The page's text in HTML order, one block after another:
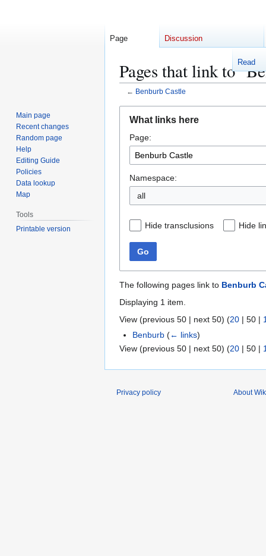
Pages that link to
← Benburb Castle
navigation
search
What links here
Page:
Namespace:
Hide transclusions Hide
Go
The following pages link to Benburb
Displaying 1 item.
View (previous 50 | next 50) (20 | 50 |
Benburb (← links)
View (previous 50 | next 50) (20 | 50 |
Page Discussion
Read
Main page
Recent changes
Random page
Help
Editing Guide
Policies
Data lookup
Map
Tools
Printable version
Privacy policy About